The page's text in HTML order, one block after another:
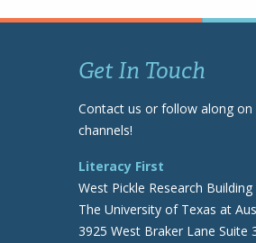
Get In Touch
Contact us or follow along on
channels!
Literacy First
West Pickle Research Building
The University of Texas at
3925 West Braker Lane Suite